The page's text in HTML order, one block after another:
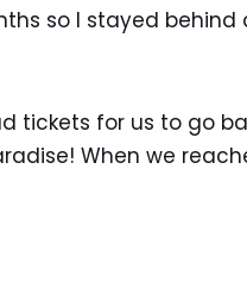
so I stayed
tickets for us to go
When we